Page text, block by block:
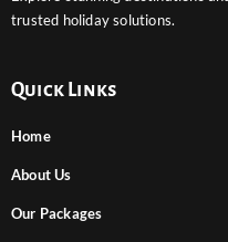
trusted holiday solutions.
Quick Links
Home
About Us
Our Packages